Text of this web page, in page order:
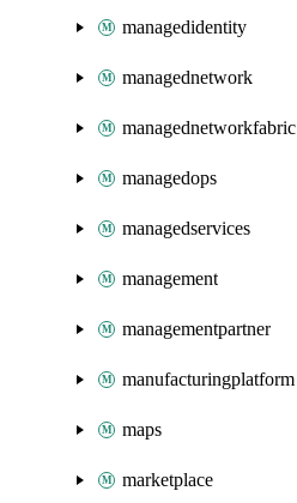
managedidentity
managednetwork
managednetworkfabric
managedops
managedservices
management
managementpartner
manufacturingplatform
maps
marketplace